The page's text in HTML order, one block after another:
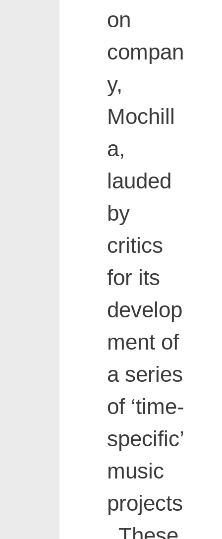
on
compan
y,
Mochill
a,
lauded
by
critics
for its
develop
ment of
a series
of ‘time-
specific’
music
projects